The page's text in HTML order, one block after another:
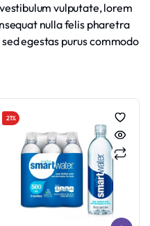
vulputate, lorem
nulla felis pharetra
egestas purus commodo
21%